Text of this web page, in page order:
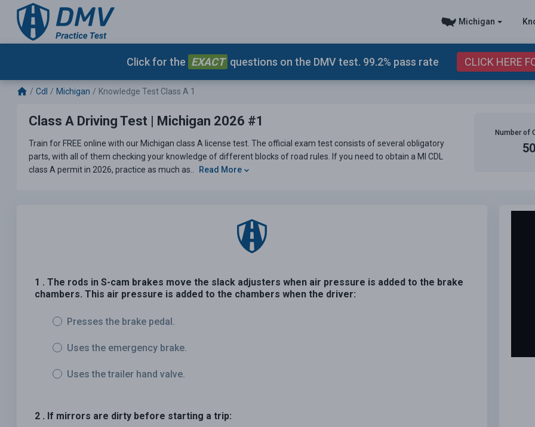
Michigan
Click for the EXACT questions on the DMV test. 99.2% pass rate CLICK HERE
Cdl Michigan Knowledge Test Class A 1
Class A Driving Test | Michigan 2026 #1
Train for FREE online with our Michigan class A license test. The official exam test consists of several obligatory
parts, with all of them checking your knowledge of different blocks of road rules. If you need to obtain a MI CDL
class A permit in 2026, practice as much as..
Read More
Number of
50
1 . The rods in S-cam brakes move the slack adjusters when air pressure is added to the brake
chambers. This air pressure is added to the chambers when the driver:
Presses the brake pedal.
Uses the emergency brake.
Uses the trailer hand valve.
2 . If mirrors are dirty before starting a trip: